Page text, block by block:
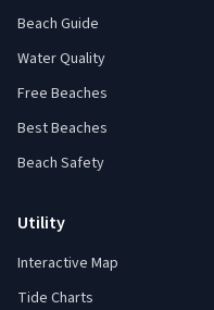
Beach Guide
Water Quality
Free Beaches
Best Beaches
Beach Safety
Utility
Interactive Map
Tide Charts